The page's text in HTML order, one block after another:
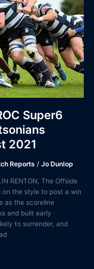
Super6
2021
Reports /Jo Dunlop
RENTON, The Offside
on the style to post a win
as the scoreline
and built early
to surrender, and